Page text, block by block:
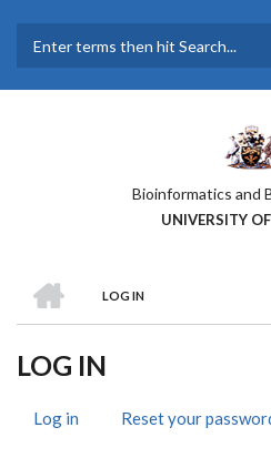
main
Bioinformatics and
UNIVERSITY
BREADCRUMB
LOG IN
LOG IN
Log in (activeReset your